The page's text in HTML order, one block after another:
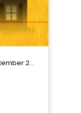
7th September 2026 - 12th September 2026